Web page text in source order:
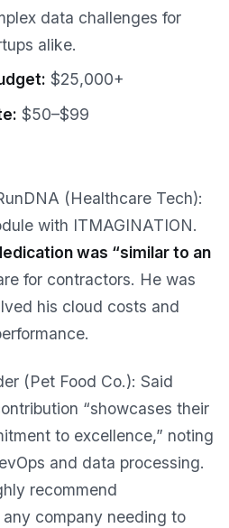
data challenges for
alike.
$25,000+
$50–$99
(Healthcare Tech):
with ITMAGINATION.
was “similar to an
for contractors. He was
his cloud costs and
(Pet Food Co.): Said
“showcases their
to excellence,” noting
and data processing.
recommend
company needing to